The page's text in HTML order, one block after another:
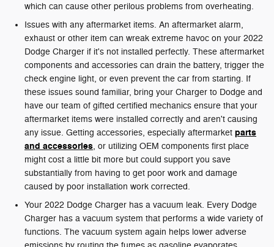
which can cause other perilous problems from overheating.
Issues with any aftermarket items. An aftermarket alarm,
exhaust or other item can wreak extreme havoc on your 2022
Dodge Charger if it's not installed perfectly. These aftermarket
components and accessories can drain the battery, trigger the
check engine light, or even prevent the car from starting. If
these issues sound familiar, bring your Charger to Dodge and
have our team of gifted certified mechanics ensure that your
aftermarket items were installed correctly and aren't causing
any issue. Getting accessories, especially aftermarket parts
and accessories, or utilizing OEM components first place
might cost a little bit more but could support you save
substantially from having to get poor work and damage
caused by poor installation work corrected.
Your 2022 Dodge Charger has a vacuum leak. Every Dodge
Charger has a vacuum system that performs a wide variety of
functions. The vacuum system again helps lower adverse